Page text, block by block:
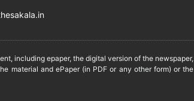
including epaper, the digital version of the newspaper,
material and ePaper (in PDF or any other form) or the